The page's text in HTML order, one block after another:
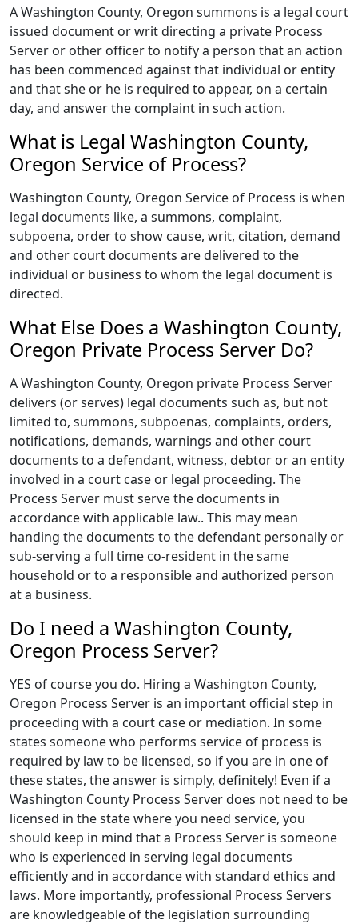
A Washington County, Oregon summons is a legal court
issued document or writ directing a private Process
Server or other officer to notify a person that an action
has been commenced against that individual or entity
and that she or he is required to appear, on a certain
day, and answer the complaint in such action.
What is Legal Washington County,
Oregon Service of Process?
Washington County, Oregon Service of Process is when
legal documents like, a summons, complaint,
subpoena, order to show cause, writ, citation, demand
and other court documents are delivered to the
individual or business to whom the legal document is
directed.
What Else Does a Washington County,
Oregon Private Process Server Do?
A Washington County, Oregon private Process Server
delivers (or serves) legal documents such as, but not
limited to, summons, subpoenas, complaints, orders,
notifications, demands, warnings and other court
documents to a defendant, witness, debtor or an entity
involved in a court case or legal proceeding. The
Process Server must serve the documents in
accordance with applicable law.. This may mean
handing the documents to the defendant personally or
sub-serving a full time co-resident in the same
household or to a responsible and authorized person
at a business.
Do I need a Washington County,
Oregon Process Server?
YES of course you do. Hiring a Washington County,
Oregon Process Server is an important official step in
proceeding with a court case or mediation. In some
states someone who performs service of process is
required by law to be licensed, so if you are in one of
these states, the answer is simply, definitely! Even if a
Washington County Process Server does not need to be
licensed in the state where you need service, you
should keep in mind that a Process Server is someone
who is experienced in serving legal documents
efficiently and in accordance with standard ethics and
laws. More importantly, professional Process Servers
are knowledgeable of the legislation surrounding